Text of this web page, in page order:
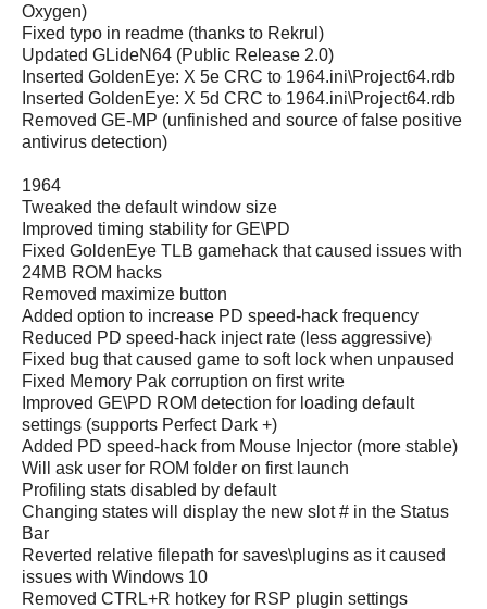
Oxygen)
Fixed typo in readme (thanks to Rekrul)
Updated GLideN64 (Public Release 2.0)
Inserted GoldenEye: X 5e CRC to 1964.ini\Project64.rdb
Inserted GoldenEye: X 5d CRC to 1964.ini\Project64.rdb
Removed GE-MP (unfinished and source of false positive
antivirus detection)
1964
Tweaked the default window size
Improved timing stability for GE\PD
Fixed GoldenEye TLB gamehack that caused issues with
24MB ROM hacks
Removed maximize button
Added option to increase PD speed-hack frequency
Reduced PD speed-hack inject rate (less aggressive)
Fixed bug that caused game to soft lock when unpaused
Fixed Memory Pak corruption on first write
Improved GE\PD ROM detection for loading default
settings (supports Perfect Dark +)
Added PD speed-hack from Mouse Injector (more stable)
Will ask user for ROM folder on first launch
Profiling stats disabled by default
Changing states will display the new slot # in the Status
Bar
Reverted relative filepath for saves\plugins as it caused
issues with Windows 10
Removed CTRL+R hotkey for RSP plugin settings